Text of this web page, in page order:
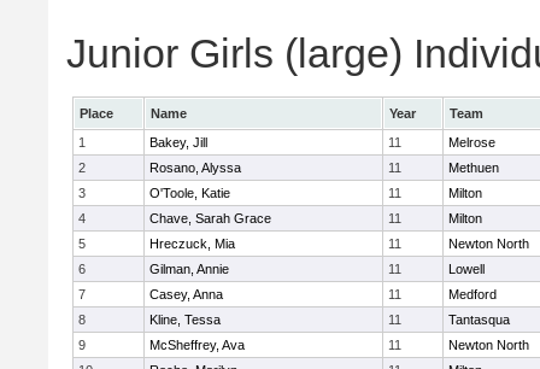
Junior Girls (large)
Place Name Year
Team
1
Bakey, Jill 11
Melrose
2
Rosano, Alyssa 11
Methuen
3
O'Toole, Katie 11
Milton
4
Chave, Sarah Grace 11
Milton
5
Hreczuck, Mia 11
Newton North
6
Gilman, Annie 11
Lowell
7
Casey, Anna 11
Medford
8
Kline, Tessa 11
Tantasqua
9
McSheffrey, Ava 11
Newton North